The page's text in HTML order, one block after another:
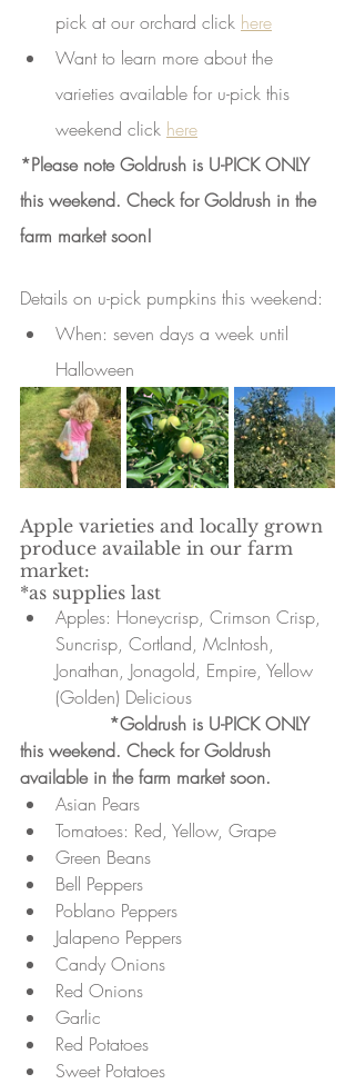
pick at our orchard click here
Want to learn more about the
varieties available for u-pick this
weekend click here
*Please note Goldrush is U-PICK ONLY
this weekend. Check for Goldrush in the
farm market soon!
Details on u-pick pumpkins this weekend:
When: seven days a week until
Halloween
Apple varieties and locally grown
produce available in our farm
market:
*as supplies last
Apples: Honeycrisp, Crimson Crisp,
Suncrisp, Cortland, McIntosh,
Jonathan, Jonagold, Empire, Yellow
(Golden) Delicious
*Goldrush is U-PICK ONLY
this weekend. Check for Goldrush
available in the farm market soon.
Asian Pears
Tomatoes: Red, Yellow, Grape
Green Beans
Bell Peppers
Poblano Peppers
Jalapeno Peppers
Candy Onions
Red Onions
Garlic
Red Potatoes
Sweet Potatoes